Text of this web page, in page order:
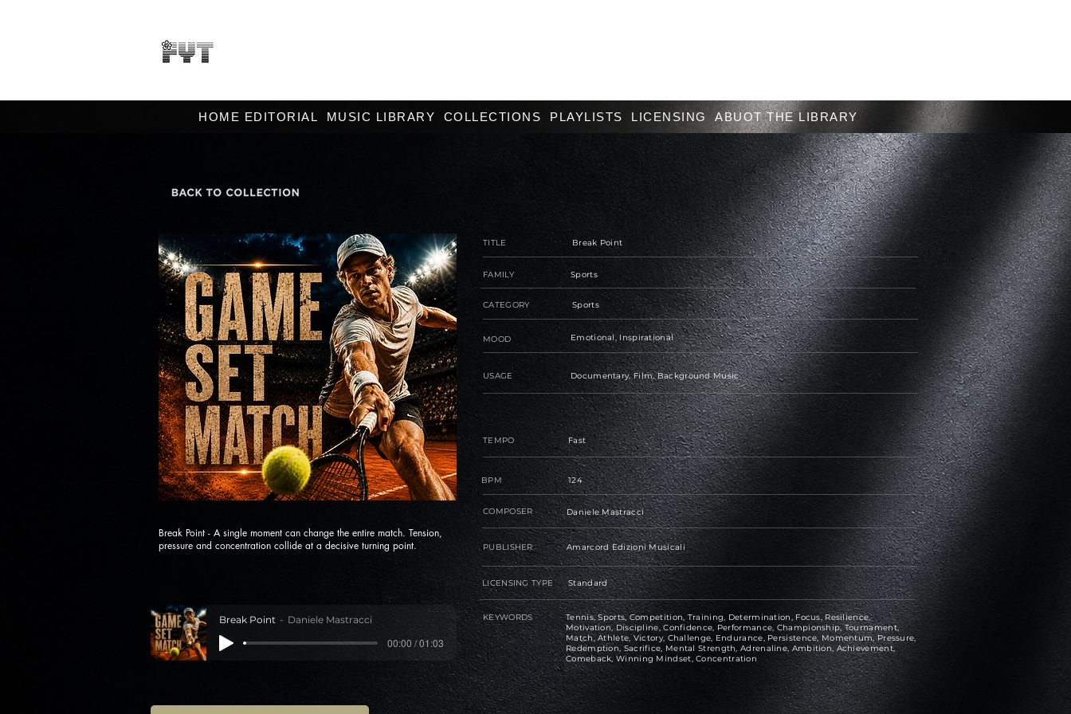
HOME EDITORIAL MUSIC LIBRARY COLLECTIONS PLAYLISTS LICENSING ABUOT THE LIBRARY
Break Point - A single moment can change the entire match. Tension,
pressure and concentration collide at a decisive turning point.
TITLE Break Point
FAMILY Sports
CATEGORY Sports
MOOD Emotional, Inspirational
USAGE Documentary, Film, Background Music
TEMPO Fast
BPM 124
COMPOSER Daniele Mastracci
PUBLISHER Amarcord Edizioni Musicali
LICENSING TYPE Standard
Break Point Daniele Mastracci
00:00 / 01:03
KEYWORDS
Tennis, Sports, Competition, Training, Determination, Focus, Resilience,
Motivation, Discipline, Confidence, Performance, Championship, Tournament,
Match, Athlete, Victory, Challenge, Endurance, Persistence, Momentum, Pressure,
Redemption, Sacrifice, Mental Strength, Adrenaline, Ambition, Achievement,
Comeback, Winning Mindset, Concentration